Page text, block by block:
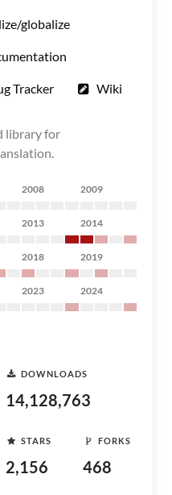
globalize
Tracker Wiki
library for
2008 2009
2013 2014
2018 2019
2023 2024
DOWNLOADS
14,128,763
STARS
2,156
FORKS
468